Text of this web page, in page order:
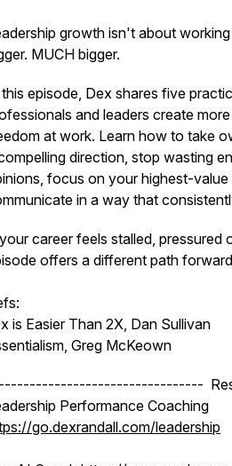
growth isn't about
MUCH bigger.
episode, Dex shares five
and leaders create
at work. Learn how to take
direction, stop wasting
focus on your highest-
in a way that
career feels stalled, pressured
offers a different path
is Easier Than 2X, Dan Sullivan
Greg McKeown
Performance Coaching
go.dexrandall.com/leadership